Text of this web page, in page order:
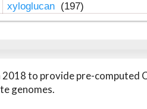
xyloglucan (197)
2018 to provide pre-computed
genomes.